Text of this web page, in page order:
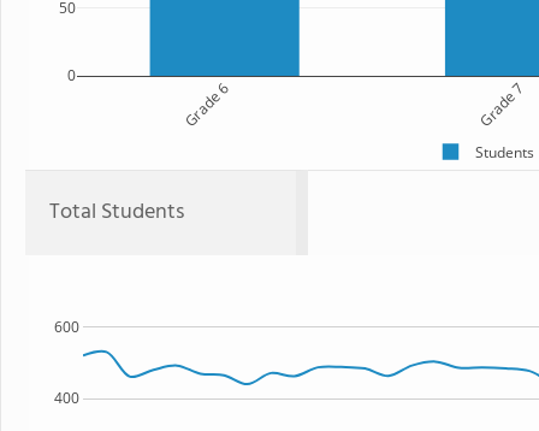
Grade 6 Grade 7
0
50
Students
Total Students
400
600